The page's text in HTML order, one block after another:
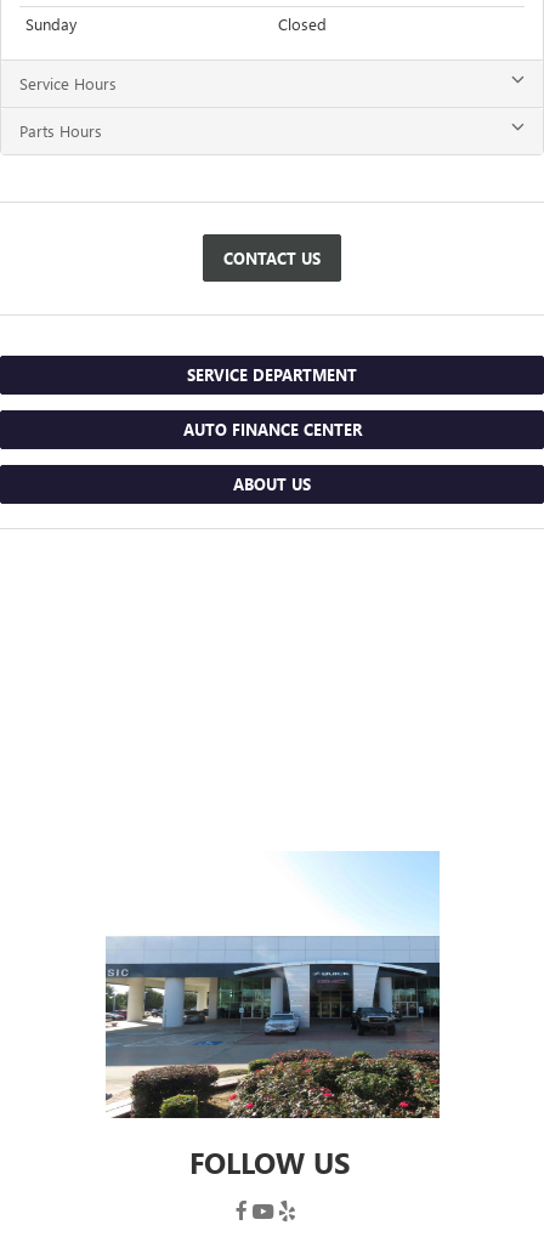
Sunday
Closed
Service Hours
Parts Hours
CONTACT US
SERVICE DEPARTMENT
AUTO FINANCE CENTER
ABOUT US
FOLLOW US